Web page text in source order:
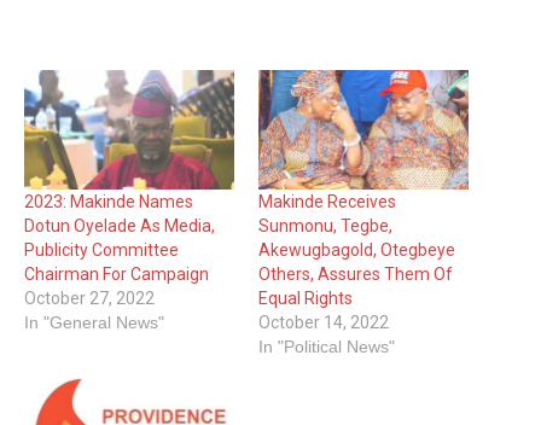
2023: Makinde Names
Dotun Oyelade As Media,
Publicity Committee
Chairman For Campaign
October 27, 2022
In "General News"
Makinde Receives
Sunmonu, Tegbe,
Akewugbagold, Otegbeye
Others, Assures Them Of
Equal Rights
October 14, 2022
In "Political News"